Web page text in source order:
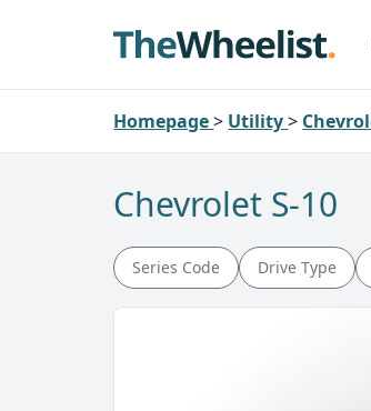
Homepage> Utility>
Chevrolet S-10
Series Code Drive Type